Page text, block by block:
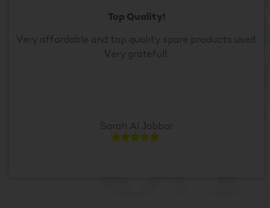
Top Quality!
Very affordable and top quality spare products used.
Very grateful!.
Sarah Al Jabbar
